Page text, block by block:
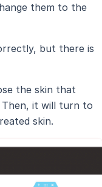
them to the
but there is
the skin that
Then, it will turn to
skin.